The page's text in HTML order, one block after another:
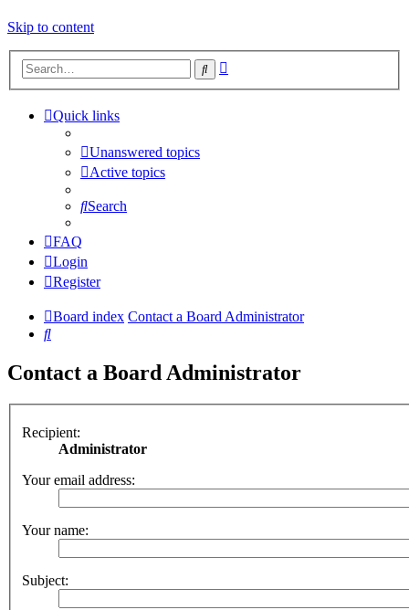
Skip to content
Search
Quick links
Unanswered topics
Active topics
Search
FAQ
Login
Register
Board index Contact a Board Administrator
Search
Contact a Board Administrator
Recipient:
Administrator
Your email address:
Your name:
Subject: